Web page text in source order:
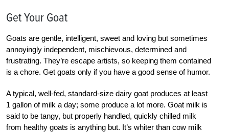
Get Your Goat
Goats are gentle, intelligent, sweet and loving but sometimes
annoyingly independent, mischievous, determined and
frustrating. They’re escape artists, so keeping them contained
is a chore. Get goats only if you have a good sense of humor.
A typical, well-fed, standard-size dairy goat produces at least
1 gallon of milk a day; some produce a lot more. Goat milk is
said to be tangy, but properly handled, quickly chilled milk
from healthy goats is anything but. It’s whiter than cow milk